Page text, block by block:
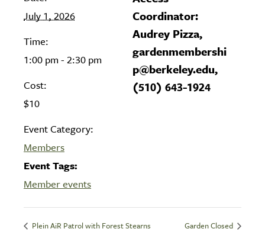
July 1, 2026
Time:
1:00 pm - 2:30 pm
Cost:
$10
Event Category:
Members
Event Tags:
Member events
Coordinator:
Audrey Pizza,
gardenmembershi
p@berkeley.edu,
(510) 643-1924
Plein AiR Patrol with Forest Stearns Garden Closed